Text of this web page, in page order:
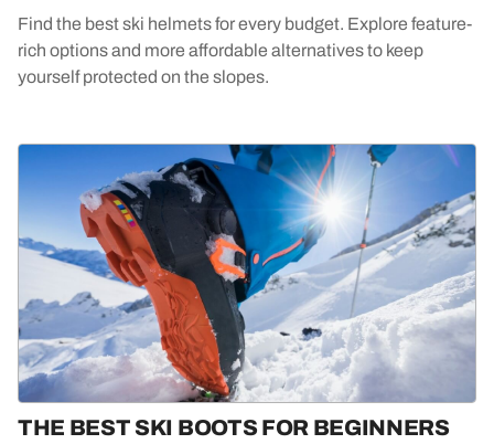
Find the best ski helmets for every budget. Explore feature-
rich options and more affordable alternatives to keep
yourself protected on the slopes.
THE BEST SKI BOOTS FOR BEGINNERS